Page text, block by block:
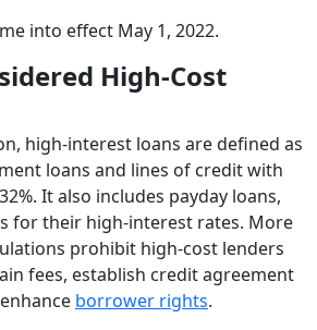
into effect May 1, 2022.
High-Cost
high-interest loans are defined as
loans and lines of credit with
It also includes payday loans,
for their high-interest rates. More
prohibit high-cost lenders
fees, establish credit agreement
borrower rights.